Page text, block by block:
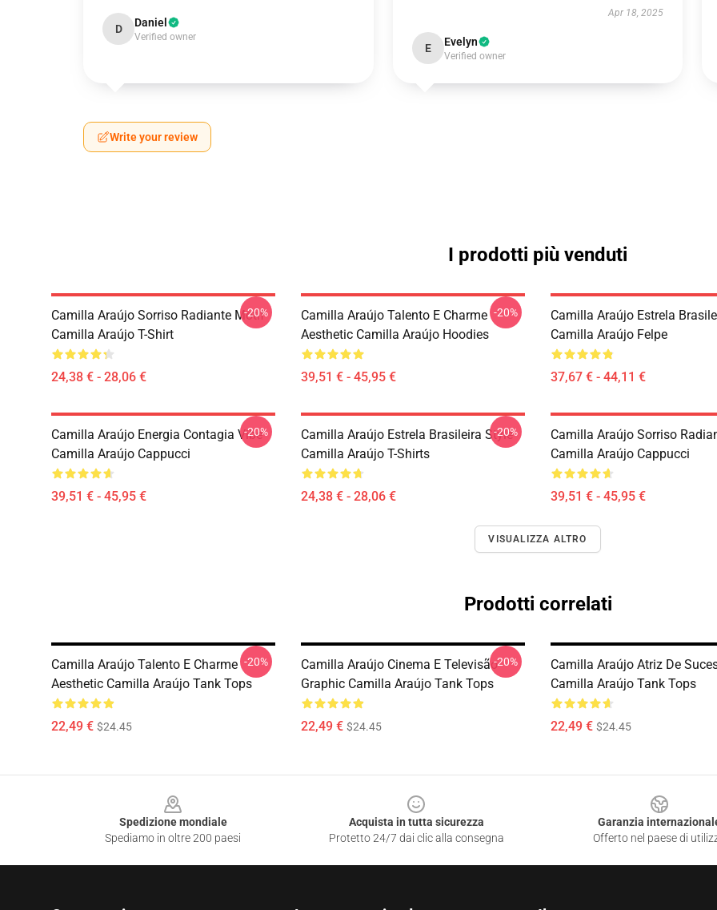
D Daniel
Verified owner
Apr 18, 2025
E Evelyn
Verified owner
Write your review
I prodotti più venduti
Camilla Araújo Sorriso Radiante Motif
Camilla Araújo T-Shirt
24,38 € - 28,06 €
-20%
Camilla Araújo Talento E Charme
Aesthetic Camilla Araújo Hoodies
39,51 € - 45,95 €
-20%
Camilla Araújo Estrela
Camilla Araújo Felpe
37,67 € - 44,11 €
Camilla Araújo Energia Contagia Vibe
Camilla Araújo Cappucci
39,51 € - 45,95 €
-20%
Camilla Araújo Estrela Brasileira Style
Camilla Araújo T-Shirts
24,38 € - 28,06 €
-20%
Camilla Araújo Sorriso
Camilla Araújo Cappucci
39,51 € - 45,95 €
VISUALIZZA ALTRO
Prodotti correlati
Camilla Araújo Talento E Charme
Aesthetic Camilla Araújo Tank Tops
22,49 € $24.45
-20%
Camilla Araújo Cinema E Televisão
Graphic Camilla Araújo Tank Tops
22,49 € $24.45
-20%
Camilla Araújo Atriz De
Camilla Araújo Tank Tops
22,49 € $24.45
Spedizione mondiale
Spediamo in oltre 200 paesi
Acquista in tutta sicurezza
Protetto 24/7 dai clic alla consegna
Garanzia
Offerto nel paese di